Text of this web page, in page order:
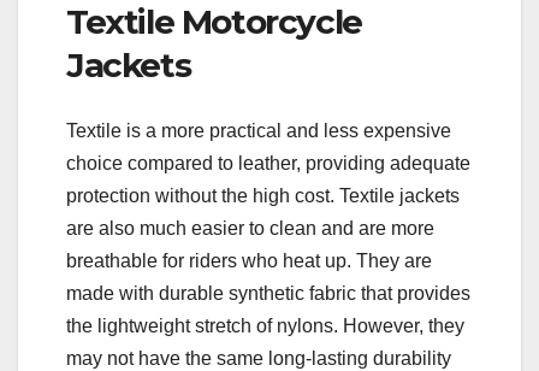
Textile Motorcycle
Jackets
Textile is a more practical and less expensive
choice compared to leather, providing adequate
protection without the high cost. Textile jackets
are also much easier to clean and are more
breathable for riders who heat up. They are
made with durable synthetic fabric that provides
the lightweight stretch of nylons. However, they
may not have the same long-lasting durability